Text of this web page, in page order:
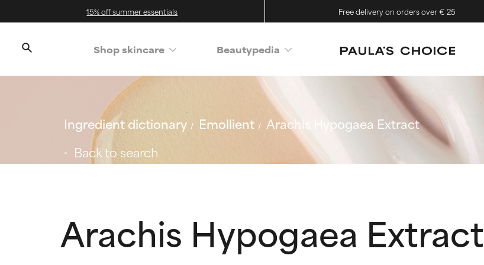
15% off summer essentials Free delivery on orders over € 25
Shop skincare Beautypedia
Ingredient dictionary Emollient
Arachis Hypogaea Extract
Back to search
Arachis Hypogaea Extract